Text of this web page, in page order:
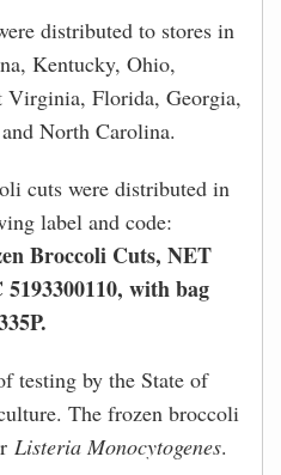
distributed to stores in
Kentucky, Ohio,
Virginia, Florida, Georgia,
North Carolina.
cuts were distributed in
label and code:
Broccoli Cuts, NET
with bag
testing by the State of
The frozen broccoli
Listeria Monocytogenes.